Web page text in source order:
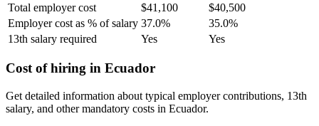
Total employer cost
$41,100 $40,500
Employer cost as % of salary 37.0% 35.0%
13th salary required
Yes Yes
Cost of hiring in Ecuador
Get detailed information about typical employer contributions, 13th
salary, and other mandatory costs in Ecuador.